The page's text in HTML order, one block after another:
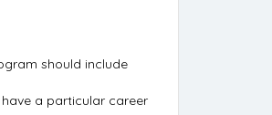
should include
a particular career